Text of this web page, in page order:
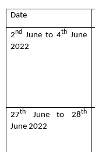
Date
2nd June to 4thJune
2022
27th June to 28th
June 2022